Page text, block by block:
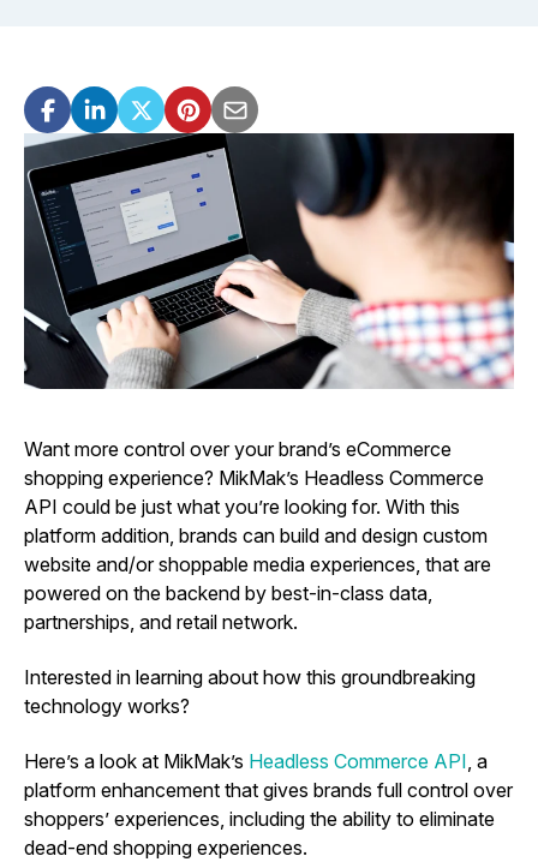
Want more control over your brand’s eCommerce
shopping experience? MikMak’s Headless Commerce
API could be just what you’re looking for. With this
platform addition, brands can build and design custom
website and/or shoppable media experiences, that are
powered on the backend by best-in-class data,
partnerships, and retail network.
Interested in learning about how this groundbreaking
technology works?
Here’s a look at MikMak’s Headless Commerce API, a
platform enhancement that gives brands full control over
shoppers’ experiences, including the ability to eliminate
dead-end shopping experiences.